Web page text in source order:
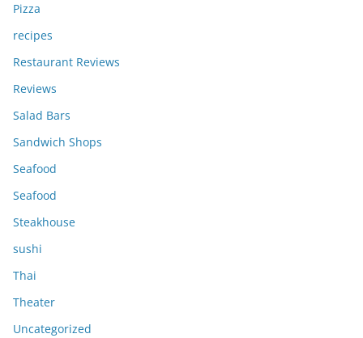
Pizza
recipes
Restaurant Reviews
Reviews
Salad Bars
Sandwich Shops
Seafood
Seafood
Steakhouse
sushi
Thai
Theater
Uncategorized